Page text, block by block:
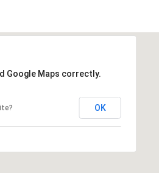
Google Maps correctly.
OK